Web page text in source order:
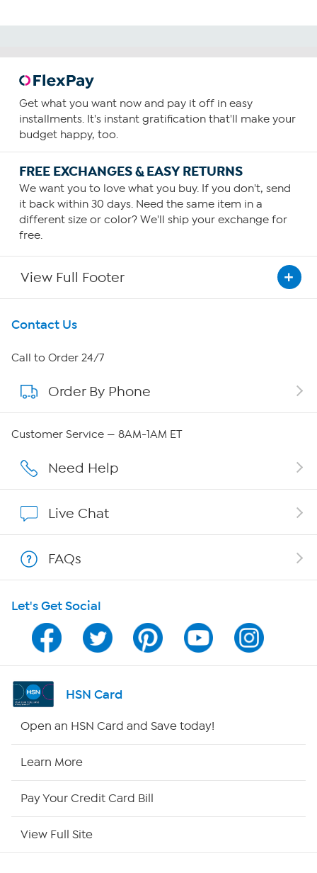
Get what you want now and pay it off in easy
installments. It's instant gratification that'll make your
budget happy, too.
FREE EXCHANGES & EASY RETURNS
We want you to love what you buy. If you don't, send
it back within 30 days. Need the same item in a
different size or color? We'll ship your exchange for
free.
View Full Footer
Get To Know Us
About HSN
About QVC Group
Affiliate Program
Program Guide
Channel Finder
Shop By Remote
Contact Us
Call to Order 24/7
Order By Phone
Customer Service — 8AM-1AM ET
Need Help
Live Chat
FAQs
Let's Get Social
HSN Card
Open an HSN Card and Save today!
Learn More
Pay Your Credit Card Bill
View Full Site